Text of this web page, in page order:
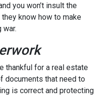
you won’t insult the
know how to make
war.
thankful for a real estate
documents that need to
is correct and protecting